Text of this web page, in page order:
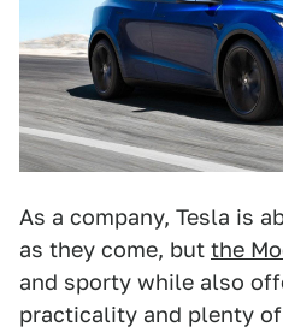
As a company, Tesla is
as they come, but the
and sporty while also
practicality and plenty